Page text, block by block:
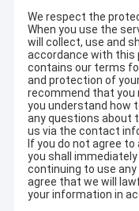
We respect the
When you use the
will collect, use and
accordance with this
contains our terms
and protection of
recommend that you
you understand how
any questions about
us via the contact
If you do not agree
you shall
continuing to use
agree that we will
your information in